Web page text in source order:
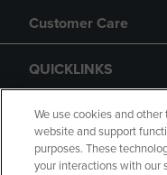
Customer Care
QUICKLINKS
GIFT CARD
We use cookies and
website and support
purposes. These
your interactions with our